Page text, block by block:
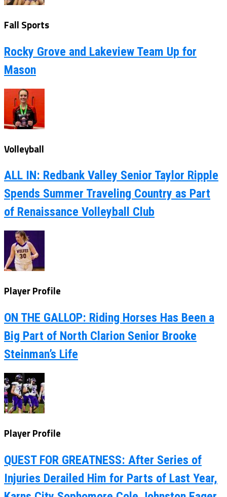
Fall Sports
Rocky Grove and Lakeview Team Up for
Mason
Volleyball
ALL IN: Redbank Valley Senior Taylor Ripple
Spends Summer Traveling Country as Part
of Renaissance Volleyball Club
Player Profile
ON THE GALLOP: Riding Horses Has Been a
Big Part of North Clarion Senior Brooke
Steinman’s Life
Player Profile
QUEST FOR GREATNESS: After Series of
Injuries Derailed Him for Parts of Last Year,